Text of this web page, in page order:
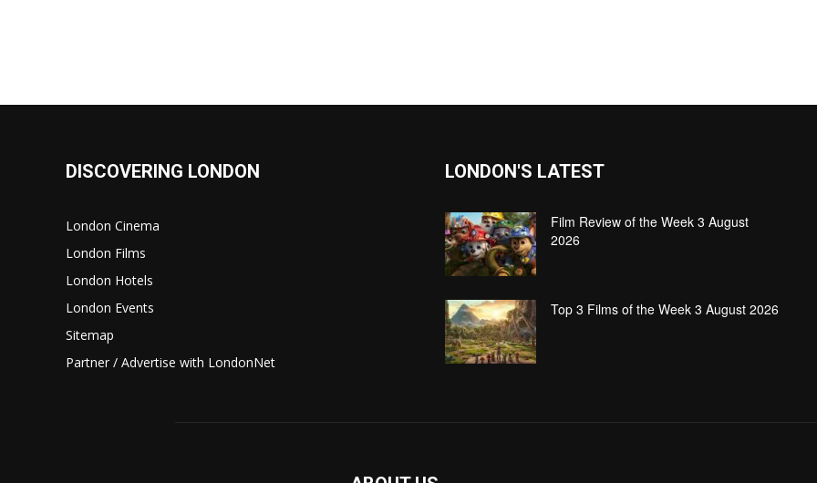
DISCOVERING LONDON
London Cinema
London Films
London Hotels
London Events
Sitemap
Partner / Advertise with LondonNet
LONDON'S LATEST
Film Review of the Week 3 August
2026
Top 3 Films of the Week 3 August 2026